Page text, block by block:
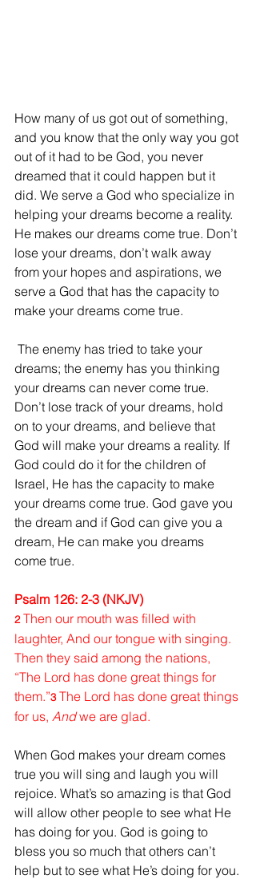
How many of us got out of something,
and you know that the only way you got
out of it had to be God, you never
dreamed that it could happen but it
did. We serve a God who specialize in
helping your dreams become a reality.
He makes our dreams come true. Don’t
lose your dreams, don’t walk away
from your hopes and aspirations, we
serve a God that has the capacity to
make your dreams come true.
The enemy has tried to take your
dreams; the enemy has you thinking
your dreams can never come true.
Don’t lose track of your dreams, hold
on to your dreams, and believe that
God will make your dreams a reality. If
God could do it for the children of
Israel, He has the capacity to make
your dreams come true. God gave you
the dream and if God can give you a
dream, He can make you dreams
come true.
Psalm 126: 2-3 (NKJV)
2 Then our mouth was filled with
laughter, And our tongue with singing.
Then they said among the nations,
“The Lord has done great things for
them.”3 The Lord has done great things
for us, And we are glad.
When God makes your dream comes
true you will sing and laugh you will
rejoice. What’s so amazing is that God
will allow other people to see what He
has doing for you. God is going to
bless you so much that others can’t
help but to see what He’s doing for you.